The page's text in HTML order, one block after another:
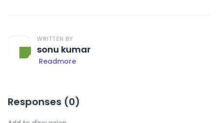
WRITTEN BY
sonu kumar
Readmore
Responses (0)